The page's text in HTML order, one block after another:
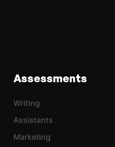
Assessments
Writing
Assistants
Marketing